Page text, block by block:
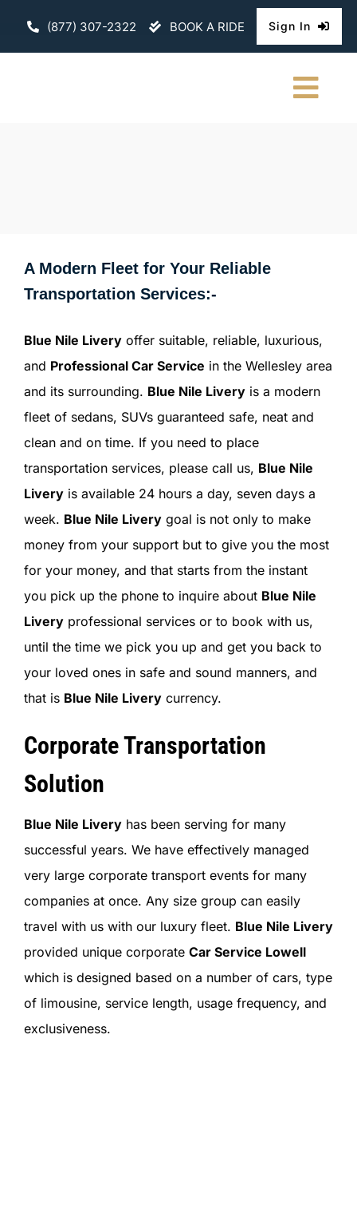
(877) 307-2322 BOOK A RIDE Sign In
SIGN IN
A Modern Fleet for Your Reliable
Transportation Services:-
Blue Nile Liveryoffer suitable, reliable, luxurious,
and Professional Car Service in the Wellesley area
and its surrounding. Blue Nile Liveryis a modern
fleet of sedans, SUVs guaranteed safe, neat and
clean and on time. If you need to place
transportation services, please call us, Blue Nile
Liveryis available 24 hours a day, seven days a
week. Blue Nile Liverygoal is not only to make
money from your support but to give you the most
for your money, and that starts from the instant
you pick up the phone to inquire about Blue Nile
Liveryprofessional services or to book with us,
until the time we pick you up and get you back to
your loved ones in safe and sound manners, and
that is Blue Nile Liverycurrency.
Corporate Transportation
Solution
Blue Nile Liveryhas been serving for many
successful years. We have effectively managed
very large corporate transport events for many
companies at once. Any size group can easily
travel with us with our luxury fleet. Blue Nile Livery
provided unique corporate Car Service Lowell
which is designed based on a number of cars, type
of limousine, service length, usage frequency, and
exclusiveness.